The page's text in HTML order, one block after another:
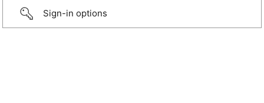
Sign-in options